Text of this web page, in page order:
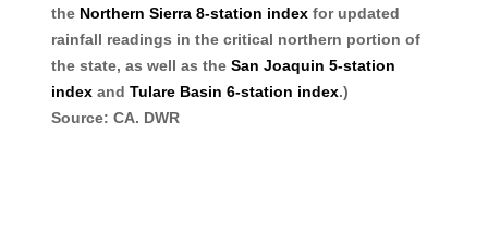
the Northern Sierra 8-station indexfor updated
rainfall readings in the critical northern portion of
the state, as well as the San Joaquin 5-station
indexand Tulare Basin 6-station index.)
Source: CA. DWR